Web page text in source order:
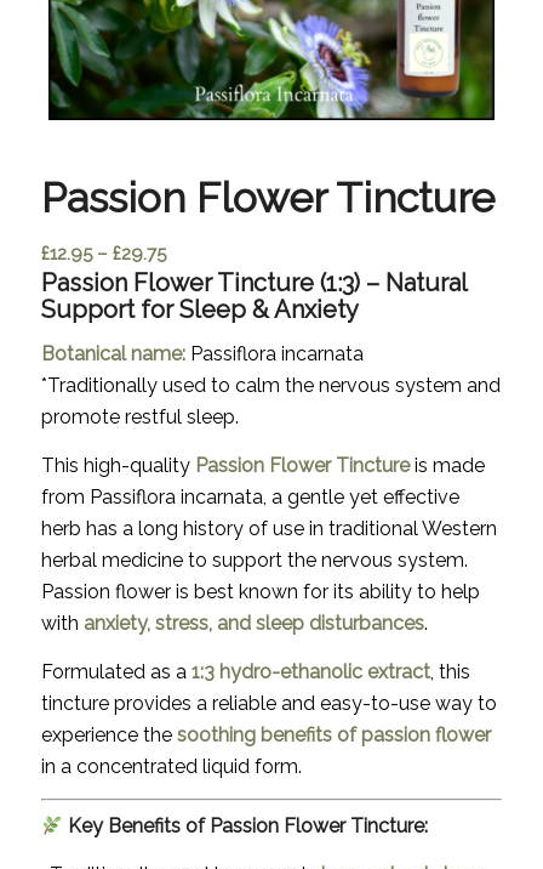
Passion Flower Tincture
£12.95 – £29.75Price
range:
£12.95
£29.75
Passion Flower Tincture (1:3) – Natural
Support for Sleep & Anxiety
Botanical name: Passiflora incarnata
*Traditionally used to calm the nervous system and
promote restful sleep.
This high-quality Passion Flower Tinctureis made
from Passiflora incarnata, a gentle yet effective
herb has a long history of use in traditional Western
herbal medicine to support the nervous system.
Passion flower is best known for its ability to help
with anxiety, stress, and sleep disturbances.
Formulated as a 1:3 hydro-ethanolic extract, this
tincture provides a reliable and easy-to-use way to
experience the soothing benefits of passion flower
in a concentrated liquid form.
Key Benefits of Passion Flower Tincture: